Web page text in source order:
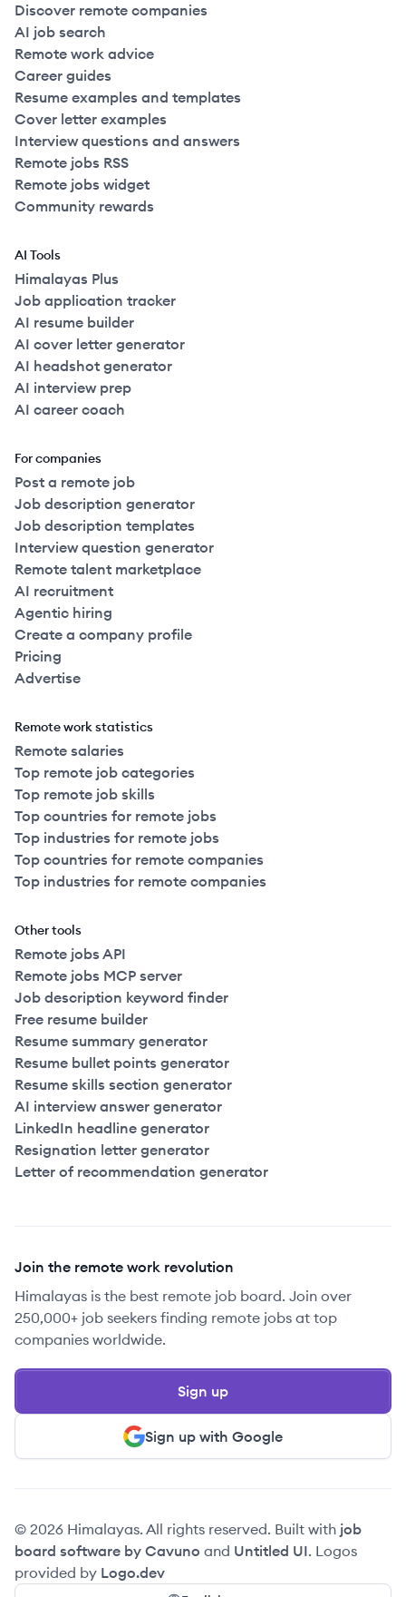
Discover remote companies
AI job search
Remote work advice
Career guides
Resume examples and templates
Cover letter examples
Interview questions and answers
Remote jobs RSS
Remote jobs widget
Community rewards
AI Tools
Himalayas Plus
Job application tracker
AI resume builder
AI cover letter generator
AI headshot generator
AI interview prep
AI career coach
For companies
Post a remote job
Job description generator
Job description templates
Interview question generator
Remote talent marketplace
AI recruitment
Agentic hiring
Create a company profile
Pricing
Advertise
Remote work statistics
Remote salaries
Top remote job categories
Top remote job skills
Top countries for remote jobs
Top industries for remote jobs
Top countries for remote companies
Top industries for remote companies
Other tools
Remote jobs API
Remote jobs MCP server
Job description keyword finder
Free resume builder
Resume summary generator
Resume bullet points generator
Resume skills section generator
AI interview answer generator
LinkedIn headline generator
Resignation letter generator
Letter of recommendation generator
Join the remote work revolution
Himalayas is the best remote job board. Join over
250,000+ job seekers finding remote jobs at top
companies worldwide.
Sign up with Google
Sign up
© 2026 Himalayas. All rights reserved. Built with job
board software by Cavuno and Untitled UI. Logos
provided by Logo.dev